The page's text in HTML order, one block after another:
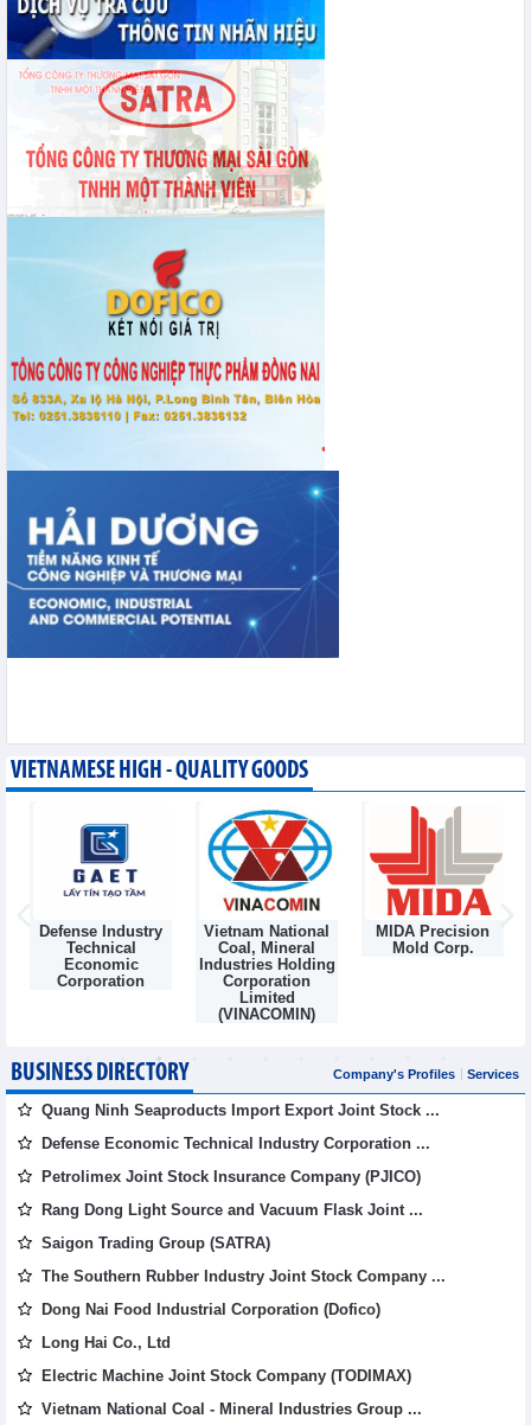
VIETNAMESE HIGH - QUALITY GOODS
Defense Industry
Technical
Economic
Corporation
Vietnam National
Coal, Mineral
Industries Holding
Corporation
Limited
(VINACOMIN)
MIDA Precision
Mold Corp.
BUSINESS DIRECTORY Company's Profiles Services
Quang Ninh Seaproducts Import Export Joint Stock ...
Defense Economic Technical Industry Corporation ...
Petrolimex Joint Stock Insurance Company (PJICO)
Rang Dong Light Source and Vacuum Flask Joint ...
Saigon Trading Group (SATRA)
The Southern Rubber Industry Joint Stock Company ...
Dong Nai Food Industrial Corporation (Dofico)
Long Hai Co., Ltd
Electric Machine Joint Stock Company (TODIMAX)
Vietnam National Coal - Mineral Industries Group ...